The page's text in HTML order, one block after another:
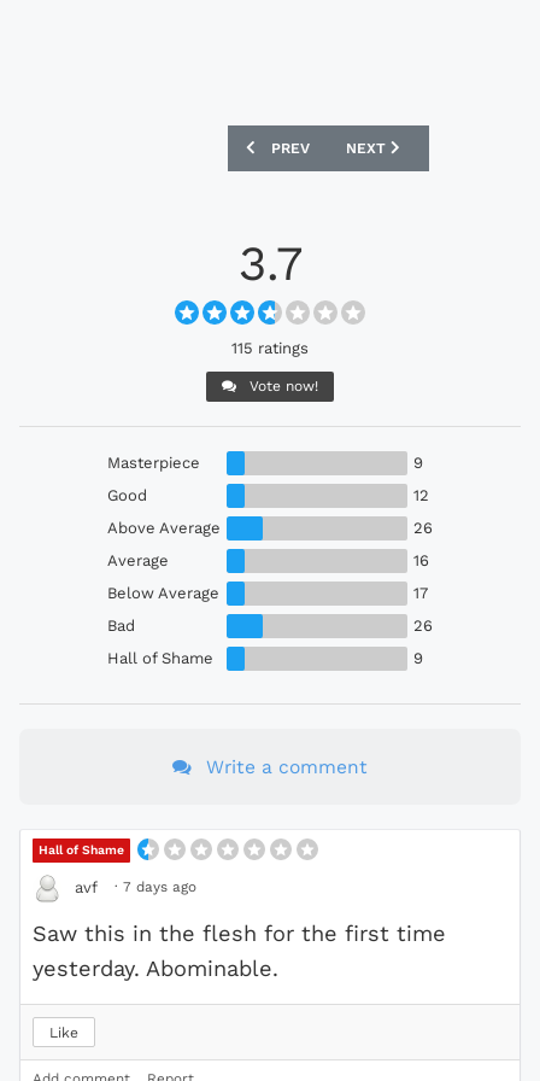
PREVIOUS ARTICLE: MIDDLESBROUGH
PREV NEXT ARTICLE:
NEXT
3.7
115 ratings
Vote now!
Masterpiece
9
Good
12
Above Average
26
Average
16
Below Average
17
Bad
26
Hall of Shame
9
Write a comment
Hall of Shame
avf · 7 days ago
Saw this in the flesh for the first time
yesterday. Abominable.
Like